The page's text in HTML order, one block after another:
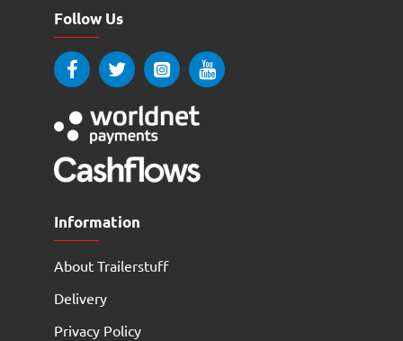
Follow Us
Information
About Trailerstuff
Delivery
Privacy Policy